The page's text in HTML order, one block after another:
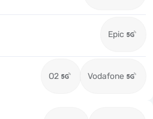
Epic
O2 Vodafone